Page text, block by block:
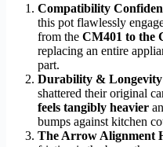
Compatibility
this pot flawlessly
from the CM401 to the
replacing an entire
part.
Durability & Longevity
shattered their original
feels tangibly heavier
bumps against kitchen
The Arrow Alignment